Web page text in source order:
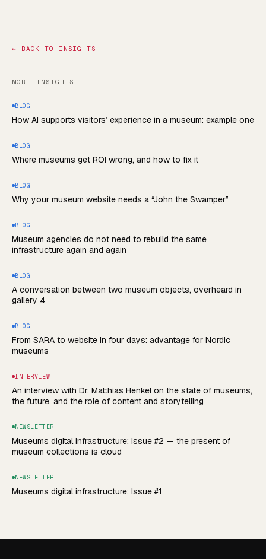
← BACK TO INSIGHTS
MORE INSIGHTS
BLOG
How AI supports visitors’ experience in a museum: example one
BLOG
Where museums get ROI wrong, and how to fix it
BLOG
Why your museum website needs a “John the Swamper”
BLOG
Museum agencies do not need to rebuild the same
infrastructure again and again
BLOG
A conversation between two museum objects, overheard in
gallery 4
BLOG
From SARA to website in four days: advantage for Nordic
museums
INTERVIEW
An interview with Dr. Matthias Henkel on the state of museums,
the future, and the role of content and storytelling
NEWSLETTER
Museums digital infrastructure: Issue #2 — the present of
museum collections is cloud
NEWSLETTER
Museums digital infrastructure: Issue #1